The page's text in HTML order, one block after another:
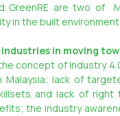
GreenRE are two of
in the built environment.
in moving
concept of Industry
Malaysia; lack of
and lack of
the industry